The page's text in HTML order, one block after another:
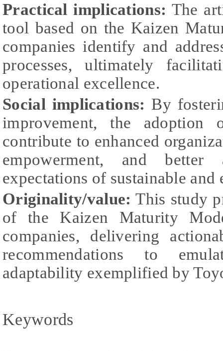
Practical implications: The
tool based on the Kaizen
companies identify and
processes, ultimately
operational excellence.
Social implications: By
improvement, the adoption
contribute to enhanced
empowerment, and
expectations of sustainable and
Originality/value: This study
of the Kaizen Maturity
companies, delivering
recommendations to
adaptability exemplified by
Keywords